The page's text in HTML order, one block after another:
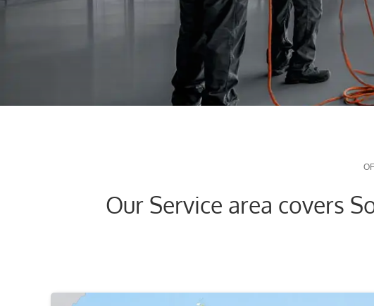
LINKEDIN
Our Service area covers